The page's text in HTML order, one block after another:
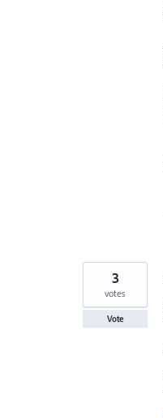
3
votes
Vote